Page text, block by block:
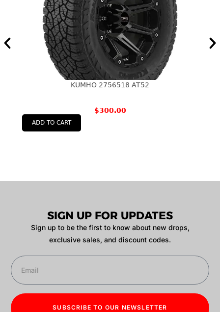
KUMHO 2756518 AT52
$300.00
ADD TO CART
SIGN UP FOR UPDATES
Sign up to be the first to know about new drops,
exclusive sales, and discount codes.
SUBSCRIBE TO OUR NEWSLETTER